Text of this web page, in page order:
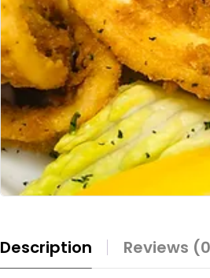
Description Reviews